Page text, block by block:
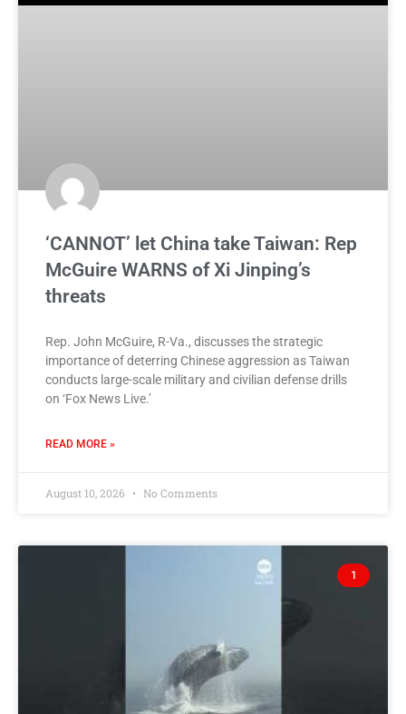
‘CANNOT’ let China take Taiwan: Rep
McGuire WARNS of Xi Jinping’s
threats
Rep. John McGuire, R-Va., discusses the strategic
importance of deterring Chinese aggression as Taiwan
conducts large-scale military and civilian defense drills
on ‘Fox News Live.’
READ MORE »
August 10, 2026 No Comments
1